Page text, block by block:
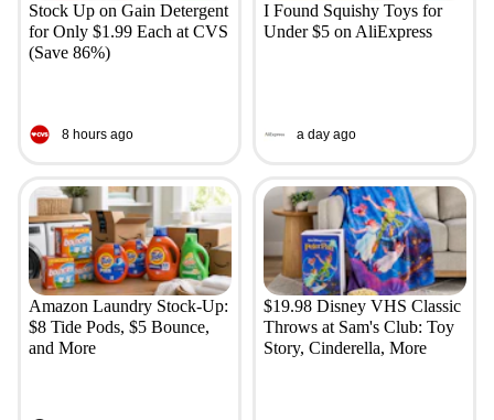
Stock Up on Gain Detergent
for Only $1.99 Each at CVS
(Save 86%)
8 hours ago
I Found Squishy Toys for
Under $5 on AliExpress
a day ago
Amazon Laundry Stock-Up:
$8 Tide Pods, $5 Bounce,
and More
$19.98 Disney VHS Classic
Throws at Sam's Club: Toy
Story, Cinderella, More